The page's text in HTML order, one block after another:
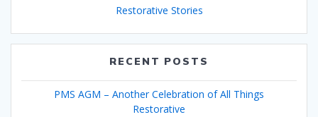
Restorative Stories
RECENT POSTS
PMS AGM – Another Celebration of All Things
Restorative